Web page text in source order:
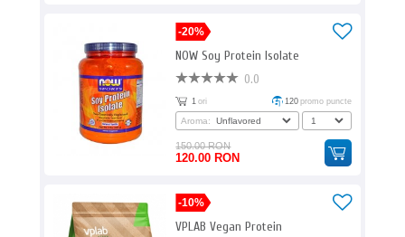
-20%
NOW Soy Protein Isolate
0.0
1 ori 120 promo puncte
Aroma:
150.00 RON
120.00 RON
-10%
VPLAB Vegan Protein